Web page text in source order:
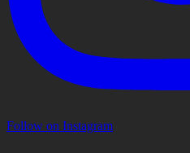
Follow on Instagram